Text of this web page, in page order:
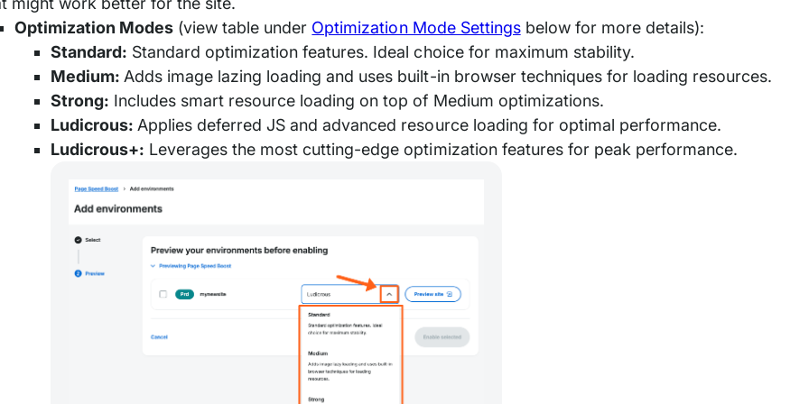
Optimization Modes (view table under Optimization Mode Settingsbelow for more details):
Standard: Standard optimization features. Ideal choice for maximum stability.
Medium: Adds image lazing loading and uses built-in browser techniques for loading resources.
Strong: Includes smart resource loading on top of Medium optimizations.
Ludicrous: Applies deferred JS and advanced resource loading for optimal performance.
Ludicrous+: Leverages the most cutting-edge optimization features for peak performance.